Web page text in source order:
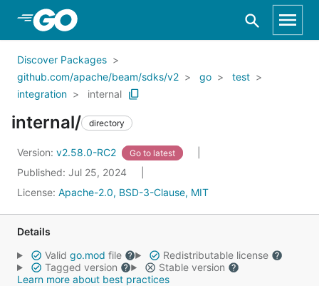
Skip to Main Content
Discover Packages
github.com/apache/beam/sdks/v2
go
test
integration
internal
internal/ directory
Version: v2.58.0-RC2 Go to latest
Published: Jul 25, 2024
License: Apache-2.0, BSD-3-Clause, MIT
Details
Valid go.mod file
Redistributable license
Tagged version
Stable version
Learn more about best practices